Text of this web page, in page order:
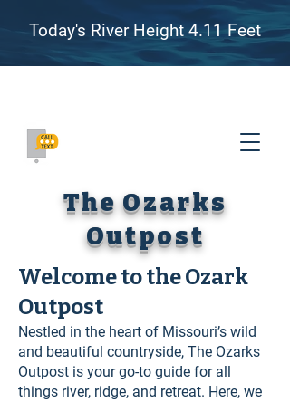
Today's River Height 4.11 Feet
The Ozarks
Outpost
Welcome to the Ozark
Outpost
Nestled in the heart of Missouri’s wild
and beautiful countryside, The Ozarks
Outpost is your go-to guide for all
things river, ridge, and retreat. Here, we